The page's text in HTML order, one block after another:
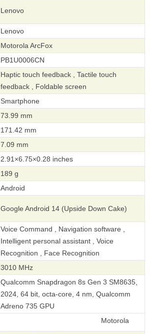
Lenovo
Lenovo
Motorola ArcFox
PB1U0006CN
Haptic touch feedback , Tactile touch
feedback , Foldable screen
Smartphone
73.99 mm
171.42 mm
7.09 mm
2.91×6.75×0.28 inches
189 g
Android
Google Android 14 (Upside Down Cake)
Voice Command , Navigation software ,
Intelligent personal assistant , Voice
Recognition , Face Recognition
3010 MHz
Qualcomm Snapdragon 8s Gen 3 SM8635,
2024, 64 bit, octa-core, 4 nm, Qualcomm
Adreno 735 GPU